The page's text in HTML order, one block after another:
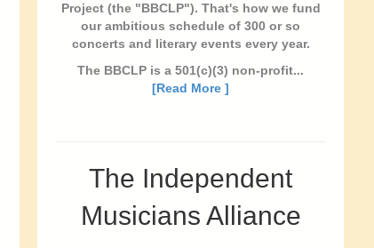
Project (the "BBCLP"). That's how we fund
our ambitious schedule of 300 or so
concerts and literary events every year.
The BBCLP is a 501(c)(3) non-profit...
[Read More ]
The Independent
Musicians Alliance